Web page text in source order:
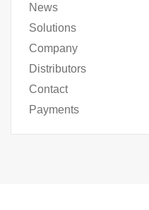
News
Solutions
Company
Distributors
Contact
Payments